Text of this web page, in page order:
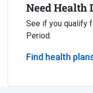
Need Health
See if you qualify
Period.
Find health